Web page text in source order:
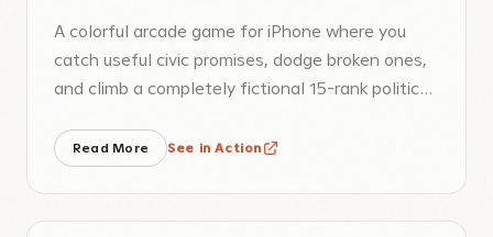
A colorful arcade game for iPhone where you
catch useful civic promises, dodge broken ones,
and climb a completely fictional 15-rank political
Read More See in Action